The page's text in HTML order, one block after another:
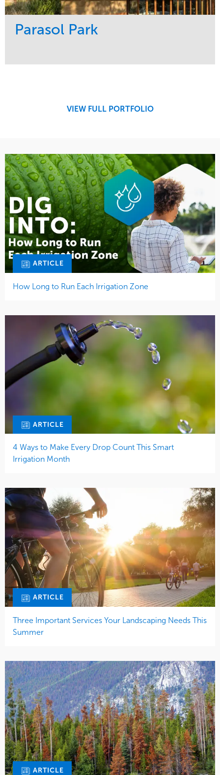
Parasol Park
VIEW FULL PORTFOLIO
ARTICLE
How Long to Run Each Irrigation Zone
ARTICLE
4 Ways to Make Every Drop Count This Smart
Irrigation Month
ARTICLE
Three Important Services Your Landscaping Needs This
Summer
ARTICLE